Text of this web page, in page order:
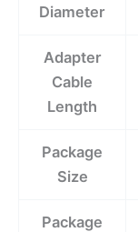
Diameter
Adapter
Cable
Length
Package
Size
Package